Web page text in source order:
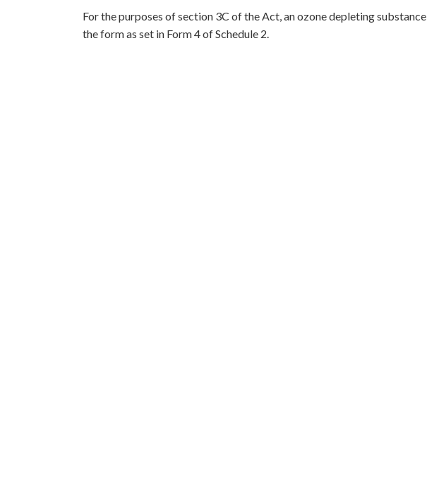
For the purposes of section 3C of the Act, an ozone depleting
the form as set in Form 4 of Schedule 2.